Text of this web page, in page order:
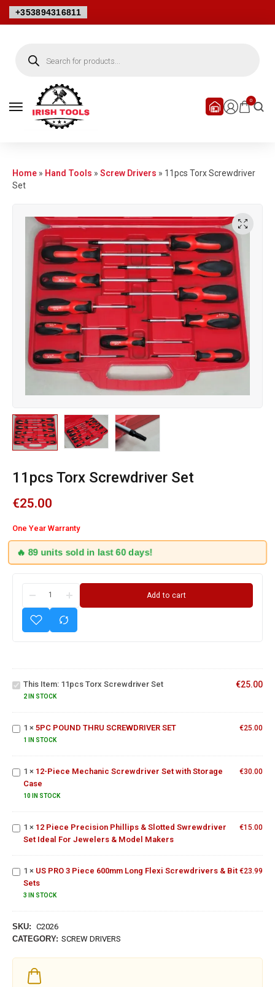
+353894316811
0
Home » Hand Tools » Screw Drivers » 11pcs Torx Screwdriver
Set
11pcs Torx Screwdriver Set
€25.00
One Year Warranty
🔥 89 units sold in last 60 days!
Add to cart
Set
This Item: 11pcs Torx Screwdriver Set
2 IN STOCK
€25.00
SCREWDRIVER
SET
1 × 5PC POUND THRU SCREWDRIVER SET
1 IN STOCK
€25.00
12-Piece
Set with
Storage
Case
1 × 12-Piece Mechanic Screwdriver Set with Storage
Case
10 IN STOCK
€30.00
Precision
Set Ideal
For
Makers
1 × 12 Piece Precision Phillips & Slotted Swrewdriver
Set Ideal For Jewelers & Model Makers
€15.00
US PRO 3
Long Flexi
Screwdrivers
& Bit Sets
1 × US PRO 3 Piece 600mm Long Flexi Screwdrivers & Bit
Sets
3 IN STOCK
€23.99
SKU: C2026
CATEGORY: SCREW DRIVERS